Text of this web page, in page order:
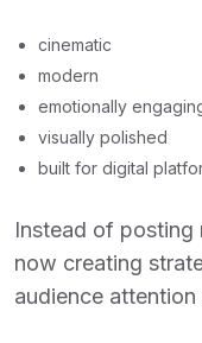
cinematic
modern
emotionally
visually polished
built for digital
Instead of posting
now creating
audience